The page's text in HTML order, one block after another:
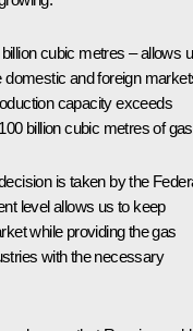
cubic metres – allows
domestic and foreign
capacity exceeds
billion cubic metres of
is taken by the
level allows us to keep
while providing the gas
with the necessary